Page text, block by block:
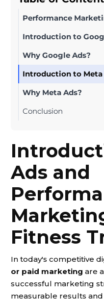
Performance
Introduction to
Why Google Ads?
Introduction to
Why Meta Ads?
Conclusion
Ads and
Fitness
In today's competitive
or paid marketing are
successful marketing
measurable results